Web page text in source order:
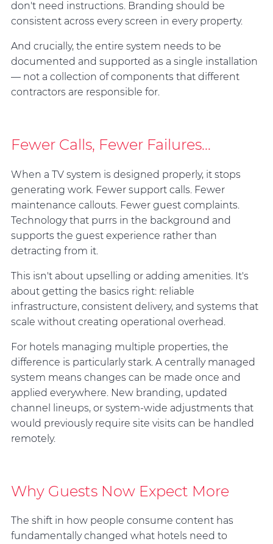
don't need instructions. Branding should be
consistent across every screen in every property.
And crucially, the entire system needs to be
documented and supported as a single installation
— not a collection of components that different
contractors are responsible for.
Fewer Calls, Fewer Failures...
When a TV system is designed properly, it stops
generating work. Fewer support calls. Fewer
maintenance callouts. Fewer guest complaints.
Technology that purrs in the background and
supports the guest experience rather than
detracting from it.
This isn't about upselling or adding amenities. It's
about getting the basics right: reliable
infrastructure, consistent delivery, and systems that
scale without creating operational overhead.
For hotels managing multiple properties, the
difference is particularly stark. A centrally managed
system means changes can be made once and
applied everywhere. New branding, updated
channel lineups, or system-wide adjustments that
would previously require site visits can be handled
remotely.
Why Guests Now Expect More
The shift in how people consume content has
fundamentally changed what hotels need to